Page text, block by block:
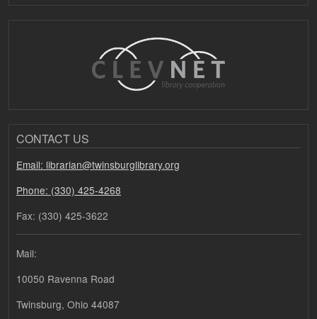
CONTACT US
Email: librarian@twinsburglibrary.org
Phone: (330) 425-4268
Fax: (330) 425-3622
Mail:
10050 Ravenna Road
Twinsburg, Ohio 44087